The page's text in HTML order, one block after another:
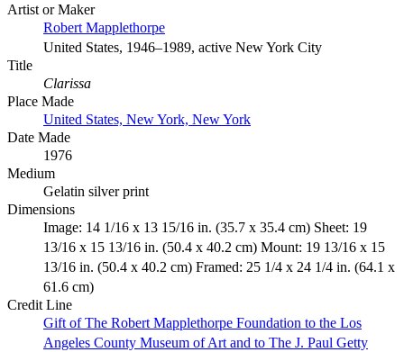
Artist or Maker
Robert Mapplethorpe
United States, 1946–1989, active New York City
Title
Clarissa
Place Made
United States, New York, New York
Date Made
1976
Medium
Gelatin silver print
Dimensions
Image: 14 1/16 x 13 15/16 in. (35.7 x 35.4 cm) Sheet: 19
13/16 x 15 13/16 in. (50.4 x 40.2 cm) Mount: 19 13/16 x 15
13/16 in. (50.4 x 40.2 cm) Framed: 25 1/4 x 24 1/4 in. (64.1 x
61.6 cm)
Credit Line
Gift of The Robert Mapplethorpe Foundation to the Los
Angeles County Museum of Art and to The J. Paul Getty